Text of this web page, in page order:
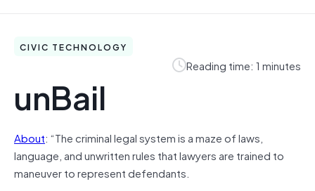
CIVIC TECHNOLOGY
Reading time: 1 minutes
unBail
About: “The criminal legal system is a maze of laws,
language, and unwritten rules that lawyers are trained to
maneuver to represent defendants.